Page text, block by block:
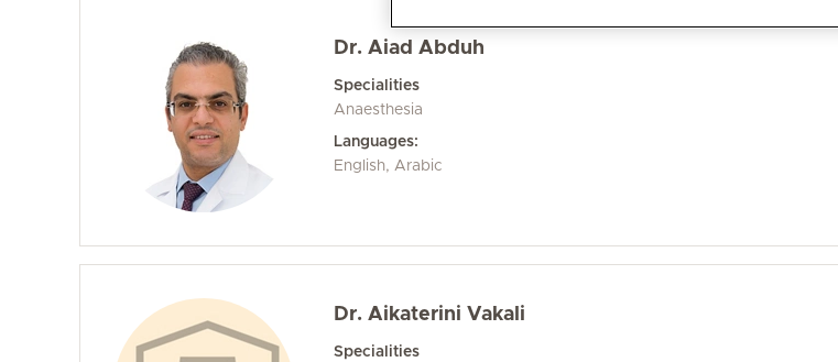
Dr. Aiad Abduh
Specialities
Anaesthesia
Languages:
English, Arabic
Dr. Aikaterini Vakali
Specialities